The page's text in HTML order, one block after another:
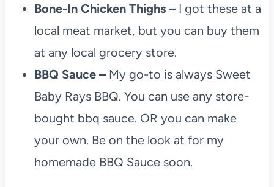
Bone-In Chicken Thighs –I got these at a
local meat market, but you can buy them
at any local grocery store.
BBQ Sauce –My go-to is always Sweet
Baby Rays BBQ. You can use any store-
bought bbq sauce. OR you can make
your own. Be on the look at for my
homemade BBQ Sauce soon.